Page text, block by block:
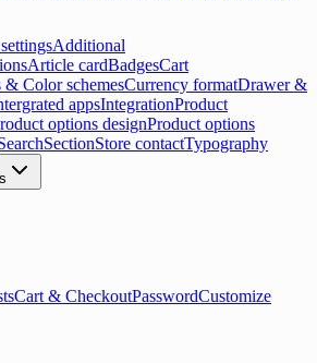
Additional
Article cardBadgesCart
& Color schemesCurrency formatDrawer &
appsIntegrationProduct
options designProduct options
SectionStore contactTypography
Cart & CheckoutPasswordCustomize